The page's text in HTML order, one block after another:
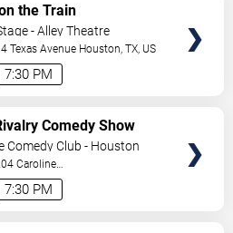
7:30 PM
the Train
- Alley Theatre
Texas Avenue Houston,TX, US
7:30 PM
Comedy Show
Comedy Club - Houston
Caroline
,TX,US